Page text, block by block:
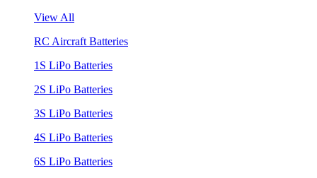
View All
RC Aircraft Batteries
1S LiPo Batteries
2S LiPo Batteries
3S LiPo Batteries
4S LiPo Batteries
6S LiPo Batteries